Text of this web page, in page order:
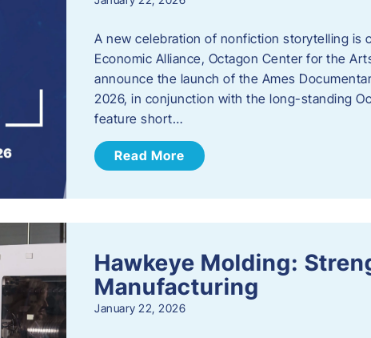
A new celebration of nonfiction storytelling is
Economic Alliance, Octagon Center for the
announce the launch of the Ames
2026, in conjunction with the long-standing
feature short…
Read More
Hawkeye Molding:
Manufacturing
January 22, 2026